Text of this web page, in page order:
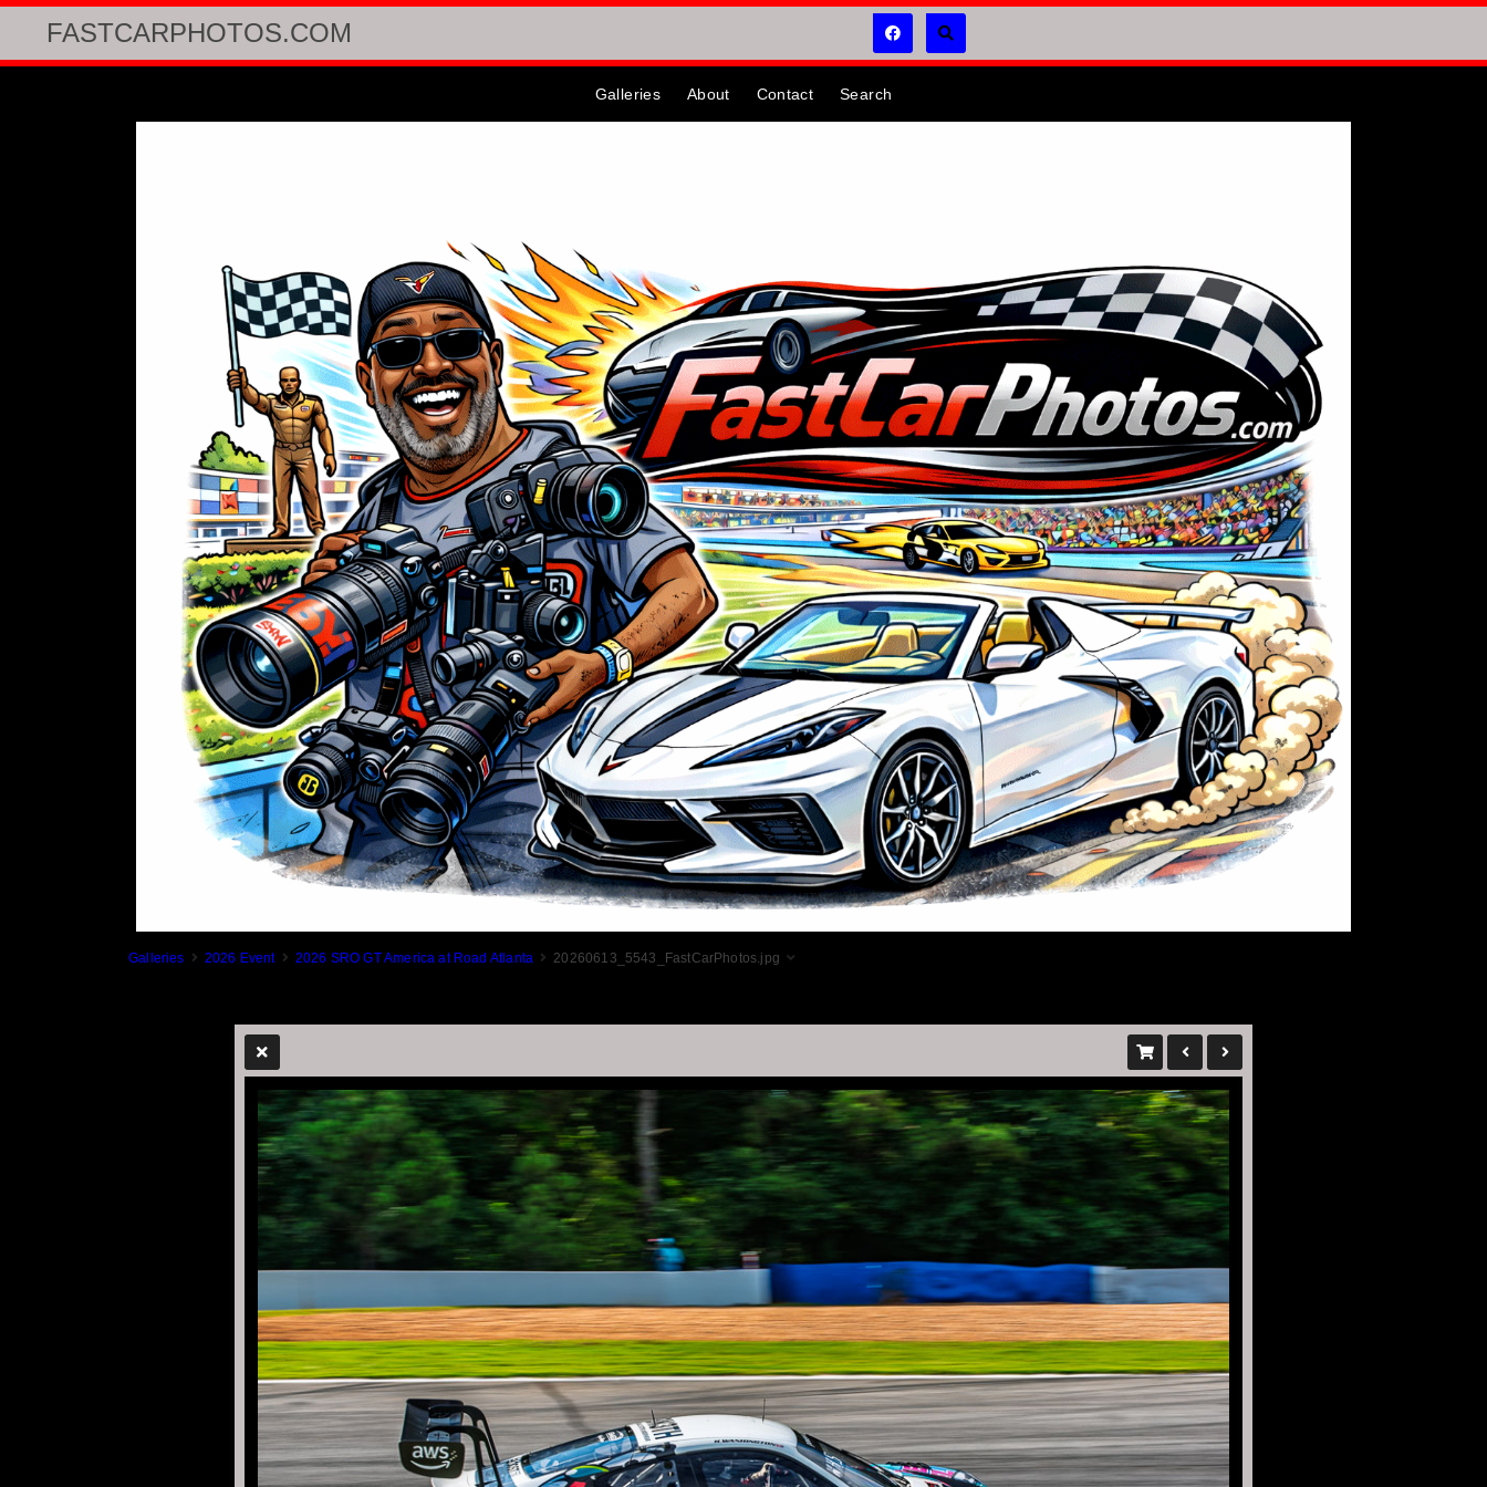
Galleries 2026 Event 2026 SRO GT America at Road Atlanta 20260613_5543_FastCarPhotos.jpg
Galleries About Contact Search
FASTCARPHOTOS.COM